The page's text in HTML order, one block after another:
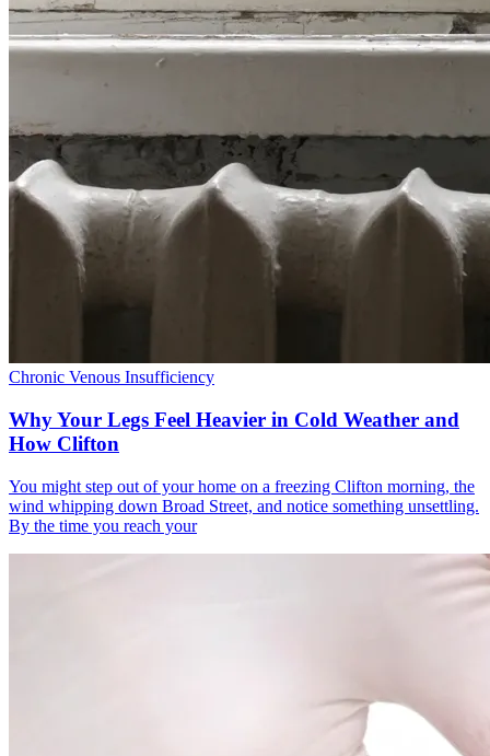
Chronic Venous Insufficiency
Why Your Legs Feel Heavier in Cold Weather and
How Clifton
You might step out of your home on a freezing Clifton morning, the
wind whipping down Broad Street, and notice something unsettling.
By the time you reach your